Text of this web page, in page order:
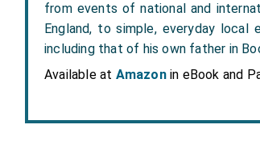
from events of national and
England, to simple, everyday local
including that of his own father in
Available at Amazonin eBook and